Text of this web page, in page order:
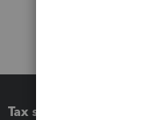
Tax software